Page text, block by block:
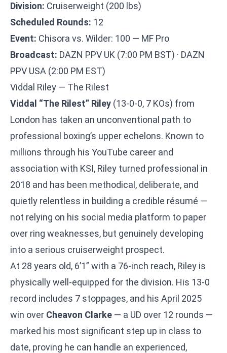
Division: Cruiserweight (200 lbs)
Scheduled Rounds: 12
Event: Chisora vs. Wilder: 100 — MF Pro
Broadcast: DAZN PPV UK (7:00 PM BST) · DAZN
PPV USA (2:00 PM EST)
Viddal Riley — The Rilest
Viddal “The Rilest” Riley (13-0-0, 7 KOs) from
London has taken an unconventional path to
professional boxing’s upper echelons. Known to
millions through his YouTube career and
association with KSI, Riley turned professional in
2018 and has been methodical, deliberate, and
quietly relentless in building a credible résumé —
not relying on his social media platform to paper
over ring weaknesses, but genuinely developing
into a serious cruiserweight prospect.
At 28 years old, 6’1” with a 76-inch reach, Riley is
physically well-equipped for the division. His 13-0
record includes 7 stoppages, and his April 2025
win over Cheavon Clarke — a UD over 12 rounds —
marked his most significant step up in class to
date, proving he can handle an experienced,